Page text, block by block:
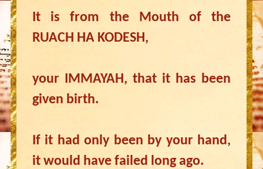
It is from the Mouth of the
RUACH HA KODESH,
your IMMAYAH, that it has been
given birth.
If it had only been by your hand,
it would have failed long ago.